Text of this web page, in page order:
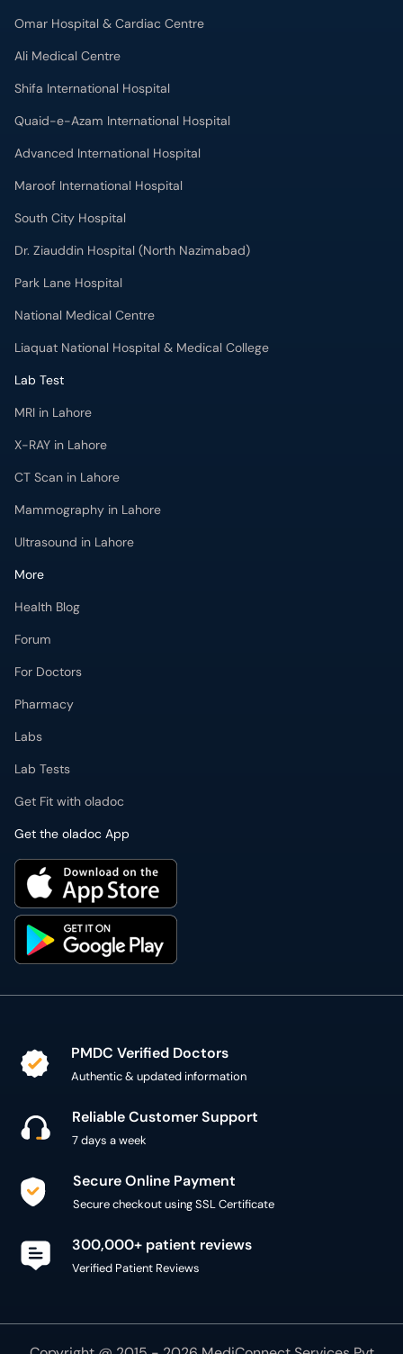
Omar Hospital & Cardiac Centre
Ali Medical Centre
Shifa International Hospital
Quaid-e-Azam International Hospital
Advanced International Hospital
Maroof International Hospital
South City Hospital
Dr. Ziauddin Hospital (North Nazimabad)
Park Lane Hospital
National Medical Centre
Liaquat National Hospital & Medical College
Lab Test
MRI in Lahore
X-RAY in Lahore
CT Scan in Lahore
Mammography in Lahore
Ultrasound in Lahore
More
Health Blog
Forum
For Doctors
Pharmacy
Labs
Lab Tests
Get Fit with oladoc
Get the oladoc App
PMDC Verified Doctors
Authentic & updated information
Reliable Customer Support
7 days a week
Secure Online Payment
Secure checkout using SSL Certificate
300,000+ patient reviews
Verified Patient Reviews